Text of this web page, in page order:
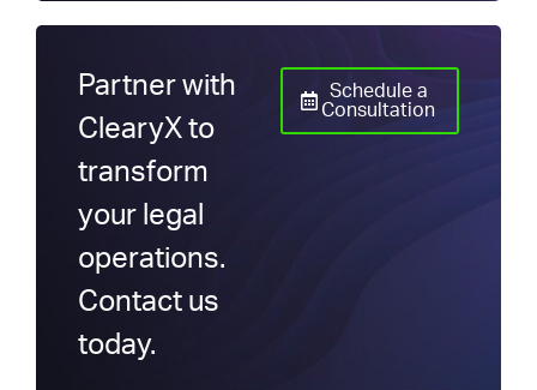
Partner with
ClearyX to
transform
your legal
operations.
Contact us
today.
Schedule a
Consultation